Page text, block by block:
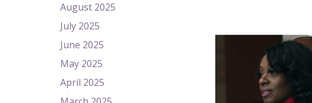
August 2025
July 2025
June 2025
May 2025
April 2025